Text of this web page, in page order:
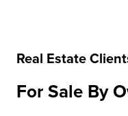
Real Estate
For Sale By